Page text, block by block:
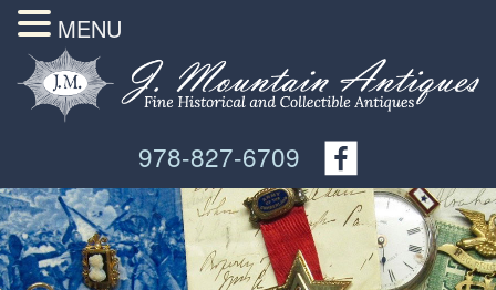
978-827-6709
MENU